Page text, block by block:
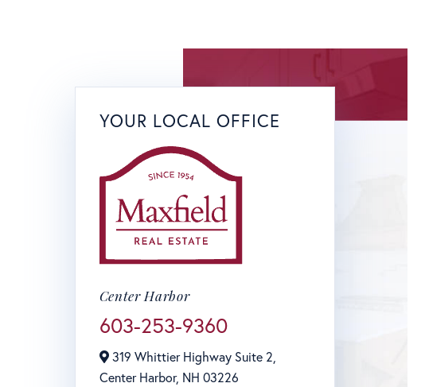
YOUR LOCAL OFFICE
Center Harbor
603-253-9360
319 Whittier Highway Suite 2,
Center Harbor, NH 03226